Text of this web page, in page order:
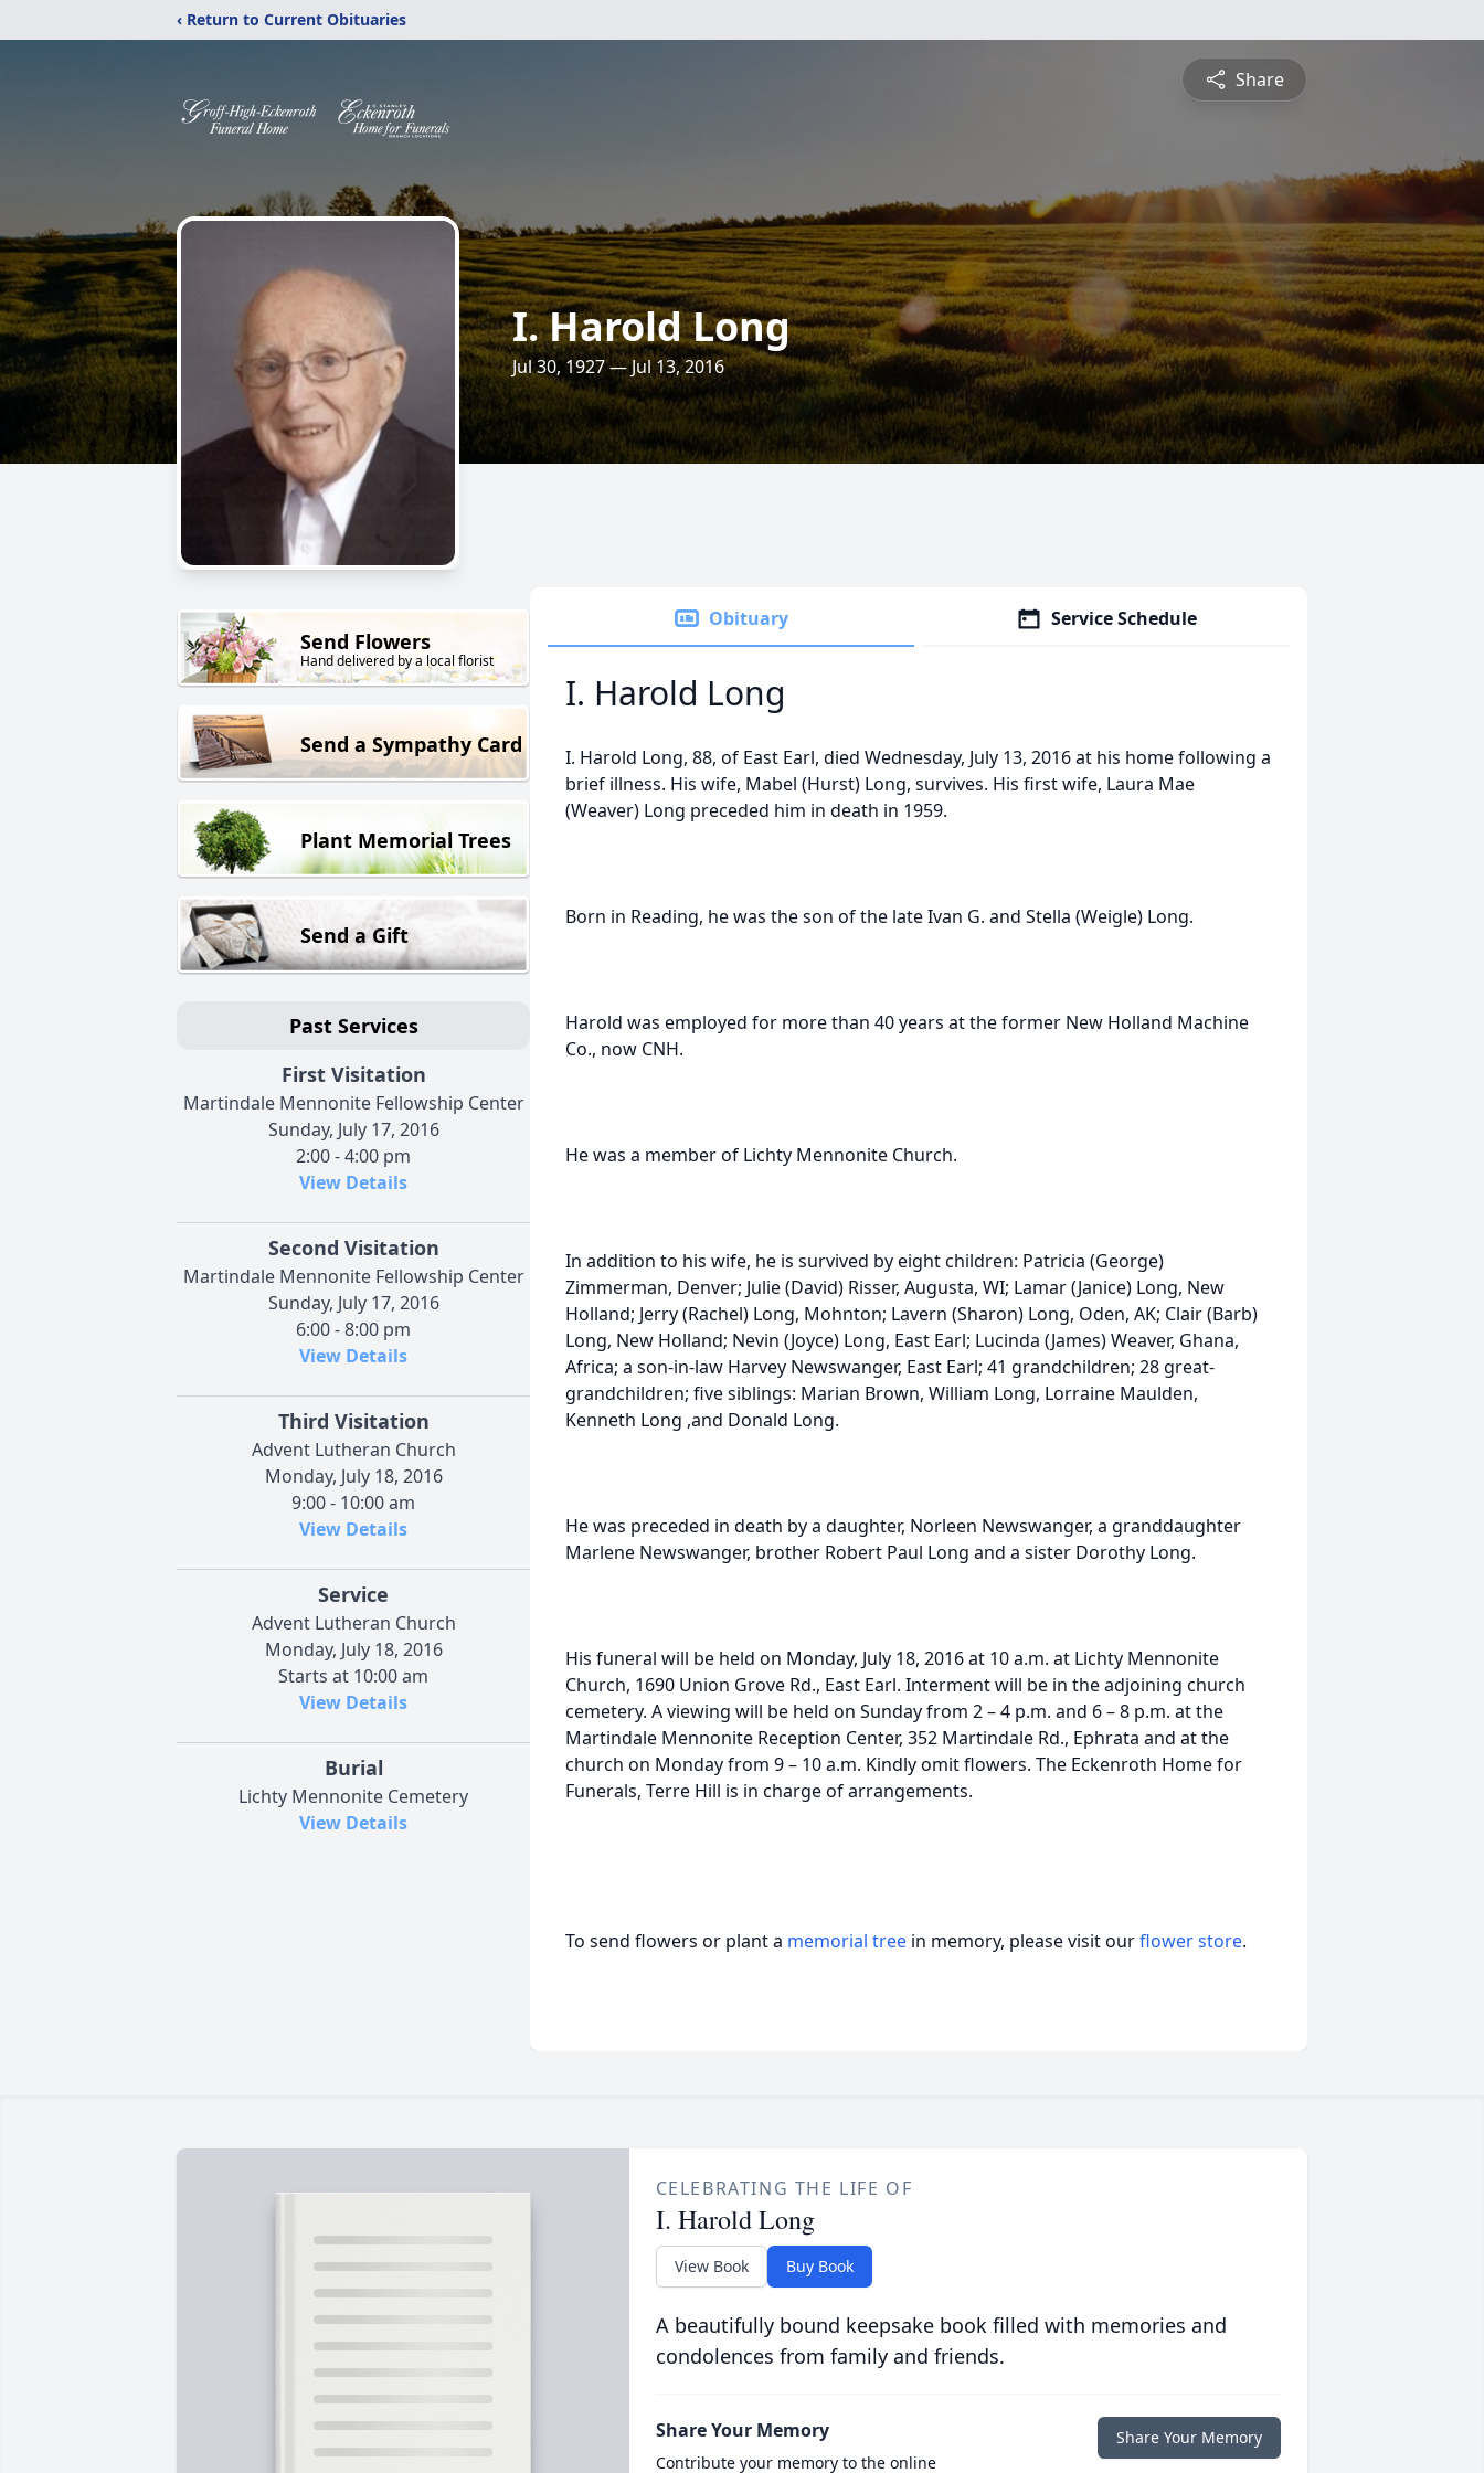
‹ Return to Current Obituaries
Share
I. Harold Long
Jul 30, 1927 — Jul 13, 2016
Send Flowers
Hand delivered by a local florist
Send a Sympathy Card
Plant Memorial Trees
Send a Gift
Past Services
First Visitation
Martindale Mennonite Fellowship Center
Sunday, July 17, 2016
2:00 - 4:00 pm
View Details
Second Visitation
Martindale Mennonite Fellowship Center
Sunday, July 17, 2016
6:00 - 8:00 pm
View Details
Third Visitation
Advent Lutheran Church
Monday, July 18, 2016
9:00 - 10:00 am
View Details
Service
Advent Lutheran Church
Monday, July 18, 2016
Starts at 10:00 am
View Details
Burial
Lichty Mennonite Cemetery
View Details
Obituary Service Schedule
I. Harold Long
I. Harold Long, 88, of East Earl, died Wednesday, July 13, 2016 at his home following a
brief illness. His wife, Mabel (Hurst) Long, survives. His first wife, Laura Mae
(Weaver) Long preceded him in death in 1959.
Born in Reading, he was the son of the late Ivan G. and Stella (Weigle) Long.
Harold was employed for more than 40 years at the former New Holland Machine
Co., now CNH.
He was a member of Lichty Mennonite Church.
In addition to his wife, he is survived by eight children: Patricia (George)
Zimmerman, Denver; Julie (David) Risser, Augusta, WI; Lamar (Janice) Long, New
Holland; Jerry (Rachel) Long, Mohnton; Lavern (Sharon) Long, Oden, AK; Clair (Barb)
Long, New Holland; Nevin (Joyce) Long, East Earl; Lucinda (James) Weaver, Ghana,
Africa; a son-in-law Harvey Newswanger, East Earl; 41 grandchildren; 28 great-
grandchildren; five siblings: Marian Brown, William Long, Lorraine Maulden,
Kenneth Long ,and Donald Long.
He was preceded in death by a daughter, Norleen Newswanger, a granddaughter
Marlene Newswanger, brother Robert Paul Long and a sister Dorothy Long.
His funeral will be held on Monday, July 18, 2016 at 10 a.m. at Lichty Mennonite
Church, 1690 Union Grove Rd., East Earl. Interment will be in the adjoining church
cemetery. A viewing will be held on Sunday from 2 – 4 p.m. and 6 – 8 p.m. at the
Martindale Mennonite Reception Center, 352 Martindale Rd., Ephrata and at the
church on Monday from 9 – 10 a.m. Kindly omit flowers. The Eckenroth Home for
Funerals, Terre Hill is in charge of arrangements.
To send flowers or plant a memorial tree in memory, please visit ourflower store.
CELEBRATING THE LIFE OF
I. Harold Long
View Book Buy Book
A beautifully bound keepsake book filled with memories and
condolences from family and friends.
Share Your Memory
Contribute your memory to the online
Share Your Memory